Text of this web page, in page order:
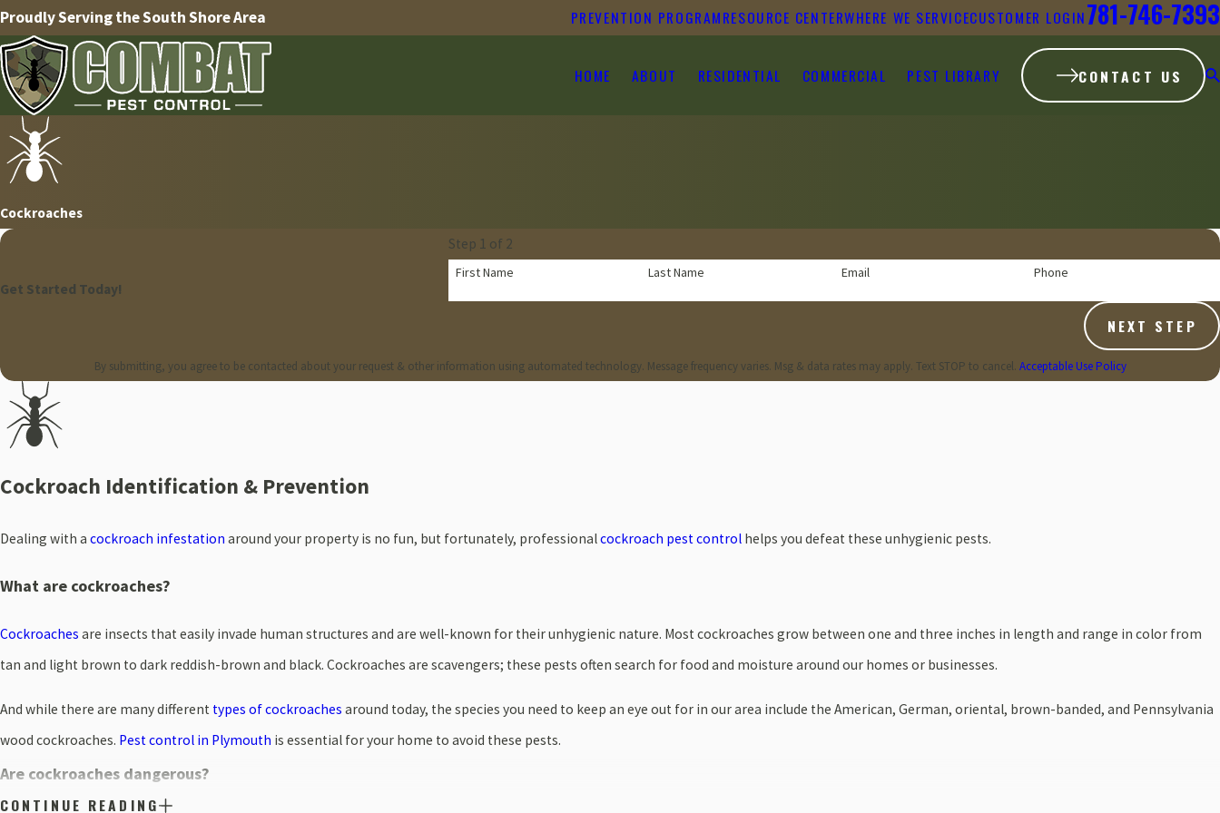
Proudly Serving the South Shore Area PREVENTION PROGRAMRESOURCE CENTERWHERE WE SERVICECUSTOMER LOGIN781-746-7393
HOME ABOUT RESIDENTIAL COMMERCIAL PEST LIBRARY CONTACT US
Cockroaches
Get Started Today!
Step 1 of 2
First Name Last Name Email Phone
NEXT STEP
By submitting, you agree to be contacted about your request & other information using automated technology. Message frequency varies. Msg & data rates may apply. Text STOP to cancel. Acceptable Use Policy
Cockroach Identification & Prevention
Dealing with a cockroach infestation around your property is no fun, but fortunately, professionalcockroach pest control helps you defeat these unhygienic pests.
What are cockroaches?
Cockroaches are insects that easily invade human structures and are well-known for their unhygienic nature. Most cockroaches grow between one and three inches in length and range in color from
tan and light brown to dark reddish-brown and black. Cockroaches are scavengers; these pests often search for food and moisture around our homes or businesses.
And while there are many different types of cockroaches around today, the species you need to keep an eye out for in our area include the American, German, oriental, brown-banded, and Pennsylvania
wood cockroaches. Pest control in Plymouth is essential for your home to avoid these pests.
Are cockroaches dangerous?
CONTINUE READING